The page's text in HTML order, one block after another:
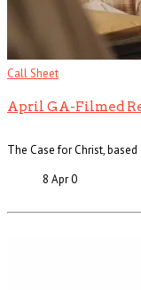
Call Sheet
April GA-Filmed
The Case for Christ, based
8 Apr0